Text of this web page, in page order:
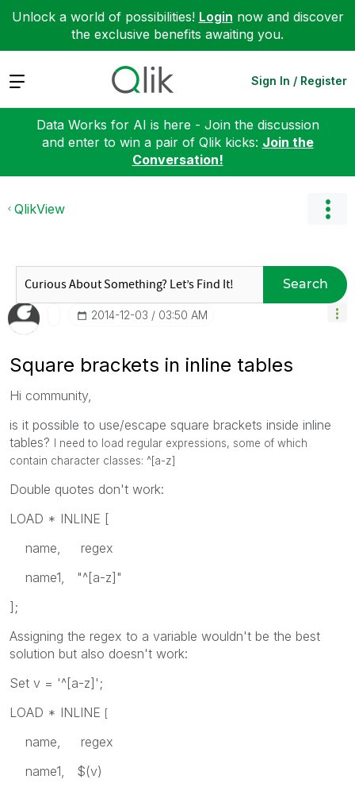
Unlock a world of possibilities! Login now and discover
the exclusive benefits awaiting you.
Expand Sign In / Register
Data Works for AI is here - Join the discussion
and enter to win a pair of Qlik kicks: Join the
Conversation!
QlikView
Search
‎2014-12-03 03:50 AM
Square brackets in inline tables
Hi community,
is it possible to use/escape square brackets inside inline
tables? I need to load regular expressions, some of which
contain character classes: ^[a-z]
Double quotes don't work:
LOAD * INLINE [
name, regex
name1, "^[a-z]"
];
Assigning the regex to a variable wouldn't be the best
solution but also doesn't work:
Set v = '^[a-z]';
LOAD * INLINE [
name, regex
name1, $(v)